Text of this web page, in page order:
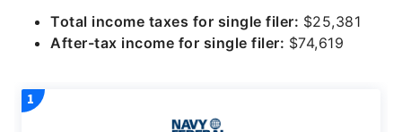
Total income taxes for single filer: $25,381
After-tax income for single filer: $74,619